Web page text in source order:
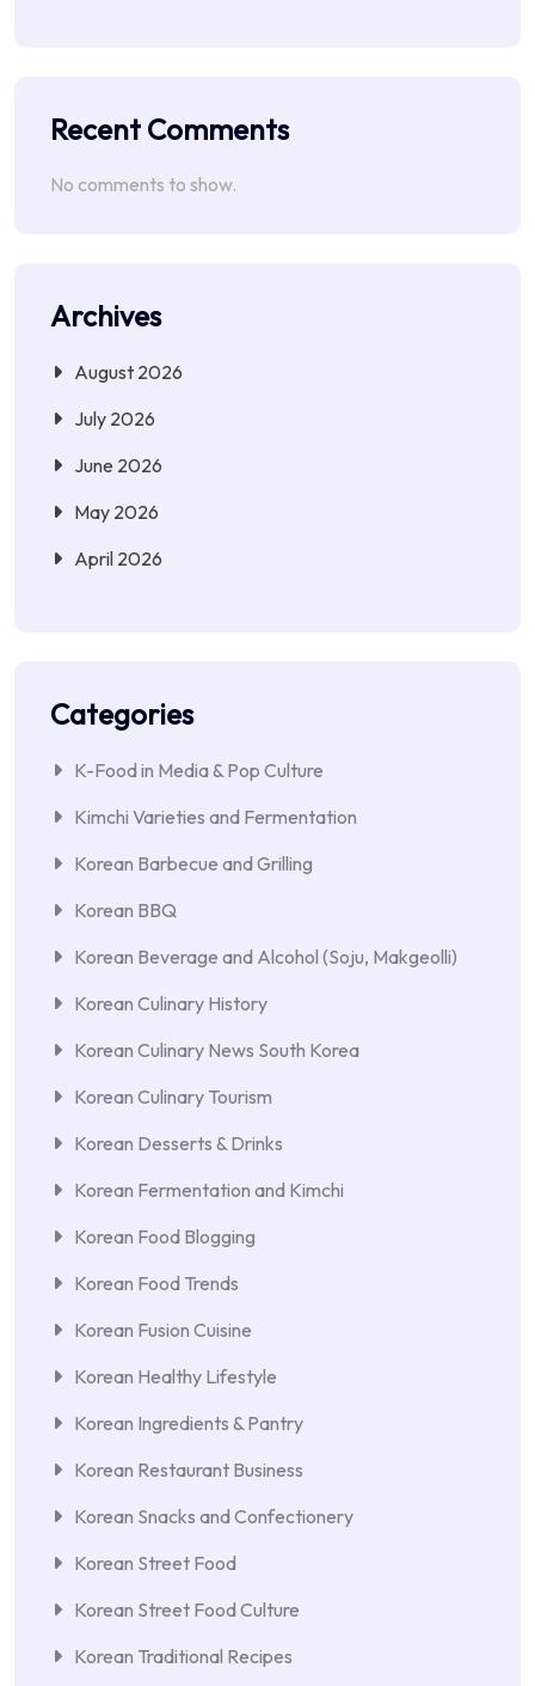
Recent Comments
No comments to show.
Archives
August 2026
July 2026
June 2026
May 2026
April 2026
Categories
K-Food in Media & Pop Culture
Kimchi Varieties and Fermentation
Korean Barbecue and Grilling
Korean BBQ
Korean Beverage and Alcohol (Soju, Makgeolli)
Korean Culinary History
Korean Culinary News South Korea
Korean Culinary Tourism
Korean Desserts & Drinks
Korean Fermentation and Kimchi
Korean Food Blogging
Korean Food Trends
Korean Fusion Cuisine
Korean Healthy Lifestyle
Korean Ingredients & Pantry
Korean Restaurant Business
Korean Snacks and Confectionery
Korean Street Food
Korean Street Food Culture
Korean Traditional Recipes